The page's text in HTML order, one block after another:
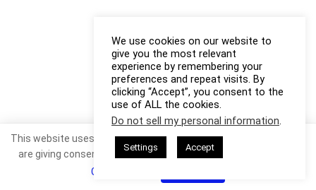
We use cookies on our website to
give you the most relevant
experience by remembering your
preferences and repeat visits. By
clicking “Accept”, you consent to the
use of ALL the cookies.
Do not sell my personal information.
Settings Accept
This website uses cookies. By continuing to use this website you
are giving consent to cookies being used. Visit our
Cookie Policy